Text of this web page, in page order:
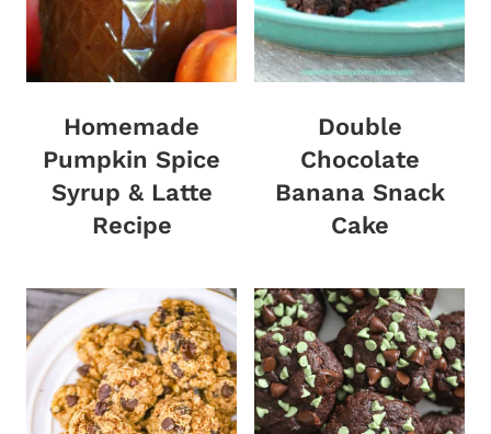
Homemade
Pumpkin Spice
Syrup & Latte
Recipe
Double
Chocolate
Banana Snack
Cake